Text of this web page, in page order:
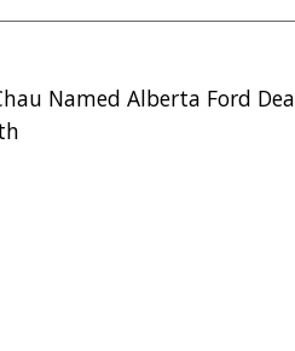
Named Alberta Ford